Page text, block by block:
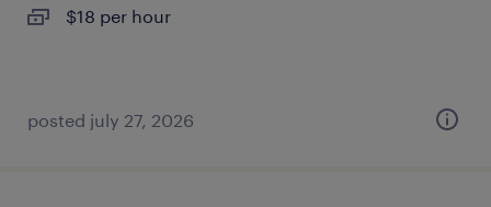
$18 per hour
posted july 27, 2026